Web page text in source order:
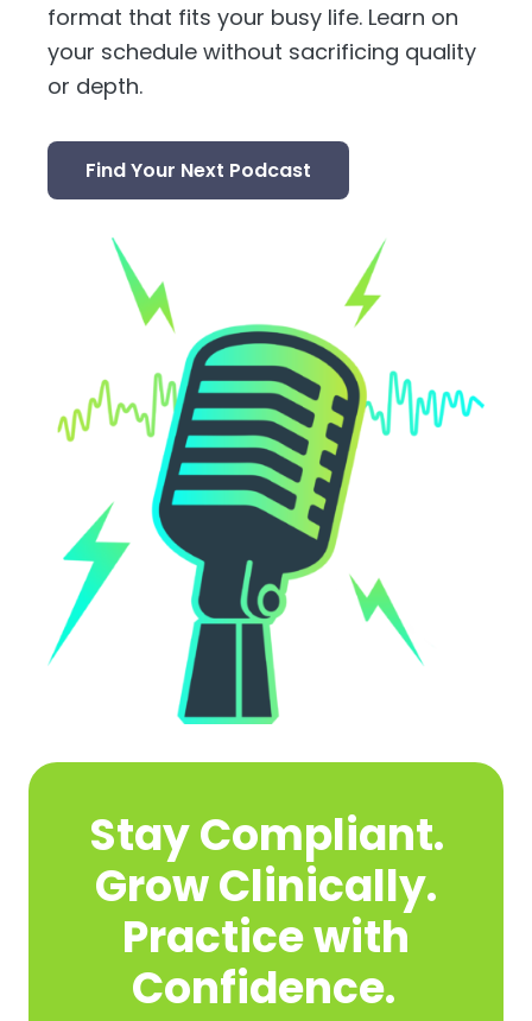
format that fits your busy life. Learn on
your schedule without sacrificing quality
or depth.
Find Your Next Podcast
Stay Compliant.
Grow Clinically.
Practice with
Confidence.